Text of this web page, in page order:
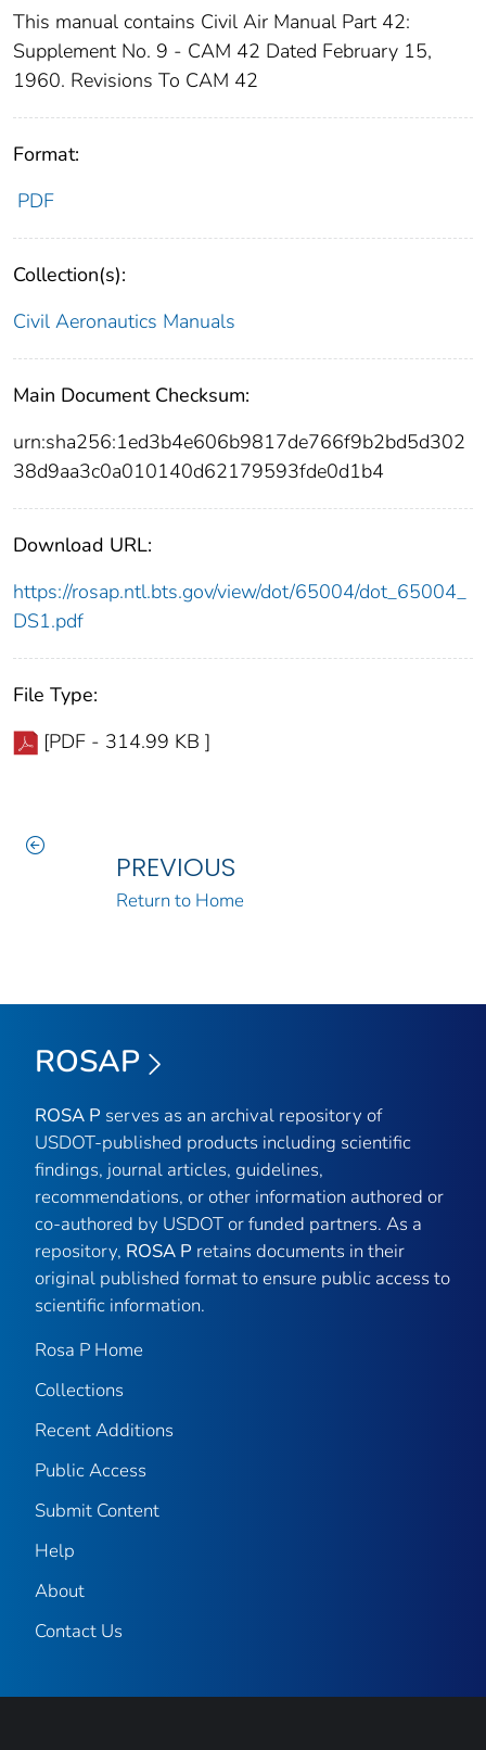
This manual contains Civil Air Manual Part 42:
Supplement No. 9 - CAM 42 Dated February 15,
1960. Revisions To CAM 42
Format:
PDF
Collection(s):
Civil Aeronautics Manuals
Main Document Checksum:
urn:sha256:1ed3b4e606b9817de766f9b2bd5d302
38d9aa3c0a010140d62179593fde0d1b4
Download URL:
https://rosap.ntl.bts.gov/view/dot/65004/dot_65004_
DS1.pdf
File Type:
[PDF - 314.99 KB ]
PREVIOUS
Return to Home
ROSAP
ROSA P serves as an archival repository of
USDOT-published products including scientific
findings, journal articles, guidelines,
recommendations, or other information authored or
co-authored by USDOT or funded partners. As a
repository, ROSA P retains documents in their
original published format to ensure public access to
scientific information.
Rosa P Home
Collections
Recent Additions
Public Access
Submit Content
Help
About
Contact Us